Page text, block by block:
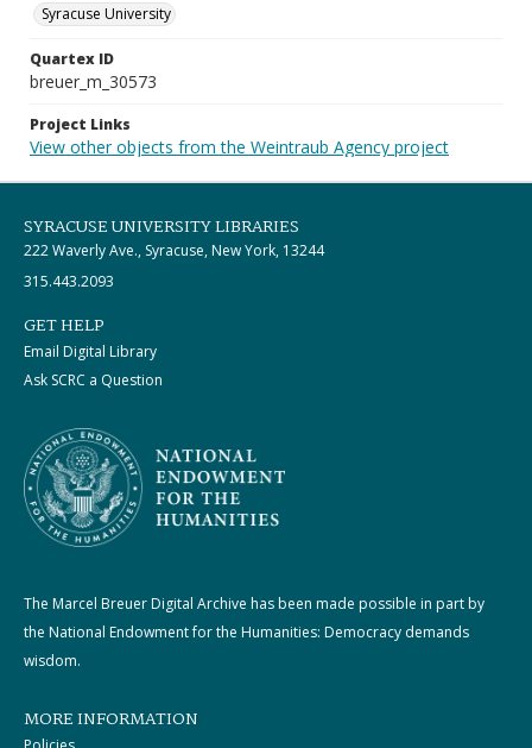
Syracuse University
Quartex ID
breuer_m_30573
Project Links
View other objects from the Weintraub Agency project
SYRACUSE UNIVERSITY LIBRARIES
222 Waverly Ave., Syracuse, New York, 13244
315.443.2093
GET HELP
Email Digital Library
Ask SCRC a Question
The Marcel Breuer Digital Archive has been made possible in part by
the National Endowment for the Humanities: Democracy demands
wisdom.
MORE INFORMATION